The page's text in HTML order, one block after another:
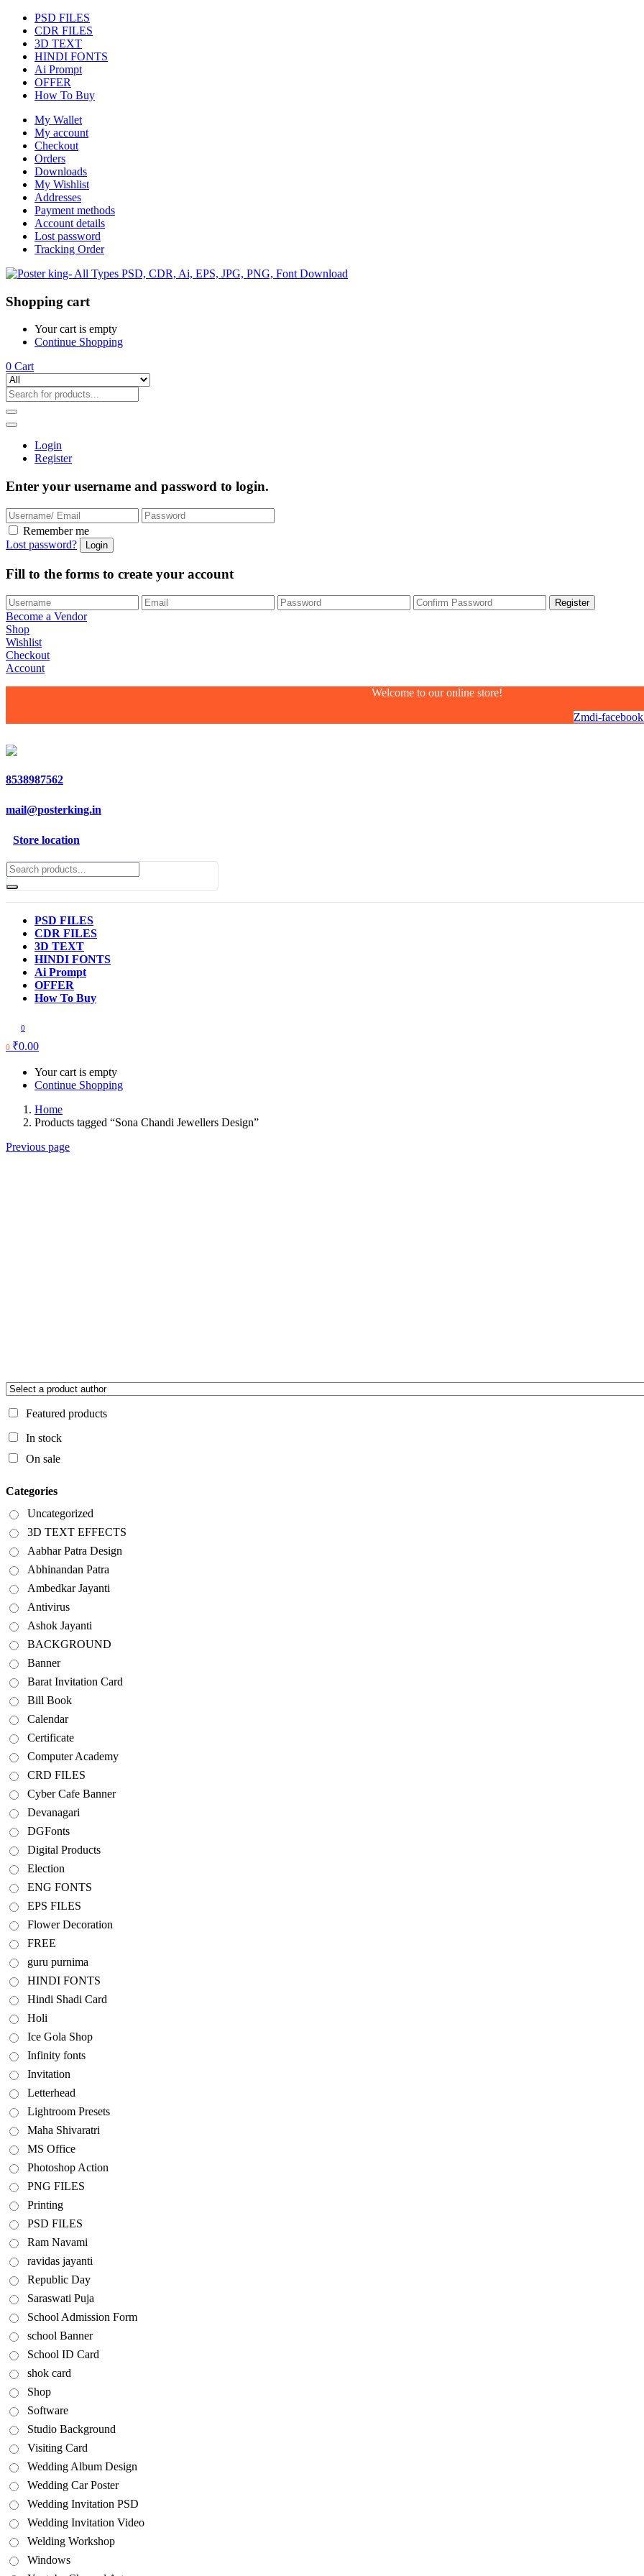
PSD FILES
CDR FILES
3D TEXT
HINDI FONTS
Ai Prompt
OFFER
How To Buy
My Wallet
My account
Checkout
Orders
Downloads
My Wishlist
Addresses
Payment methods
Account details
Lost password
Tracking Order
Shopping cart
Your cart is empty
Continue Shopping
0 Cart
Login
Register
Enter your username and password to login.
Remember me
Lost password?
Fill to the forms to create your account
Become a Vendor
Shop
Wishlist
Checkout
Account
Welcome to our online store!
Zmdi-facebook
8538987562
mail@posterking.in
Store location
PSD FILES
CDR FILES
3D TEXT
HINDI FONTS
Ai Prompt
OFFER
How To Buy
0
0 ₹0.00
Your cart is empty
Continue Shopping
Home
Products tagged “Sona Chandi Jewellers Design”
Previous page
Featured products
In stock
On sale
Categories
Uncategorized
3D TEXT EFFECTS
Aabhar Patra Design
Abhinandan Patra
Ambedkar Jayanti
Antivirus
Ashok Jayanti
BACKGROUND
Banner
Barat Invitation Card
Bill Book
Calendar
Certificate
Computer Academy
CRD FILES
Cyber Cafe Banner
Devanagari
DGFonts
Digital Products
Election
ENG FONTS
EPS FILES
Flower Decoration
FREE
guru purnima
HINDI FONTS
Hindi Shadi Card
Holi
Ice Gola Shop
Infinity fonts
Invitation
Letterhead
Lightroom Presets
Maha Shivaratri
MS Office
Photoshop Action
PNG FILES
Printing
PSD FILES
Ram Navami
ravidas jayanti
Republic Day
Saraswati Puja
School Admission Form
school Banner
School ID Card
shok card
Shop
Software
Studio Background
Visiting Card
Wedding Album Design
Wedding Car Poster
Wedding Invitation PSD
Wedding Invitation Video
Welding Workshop
Windows